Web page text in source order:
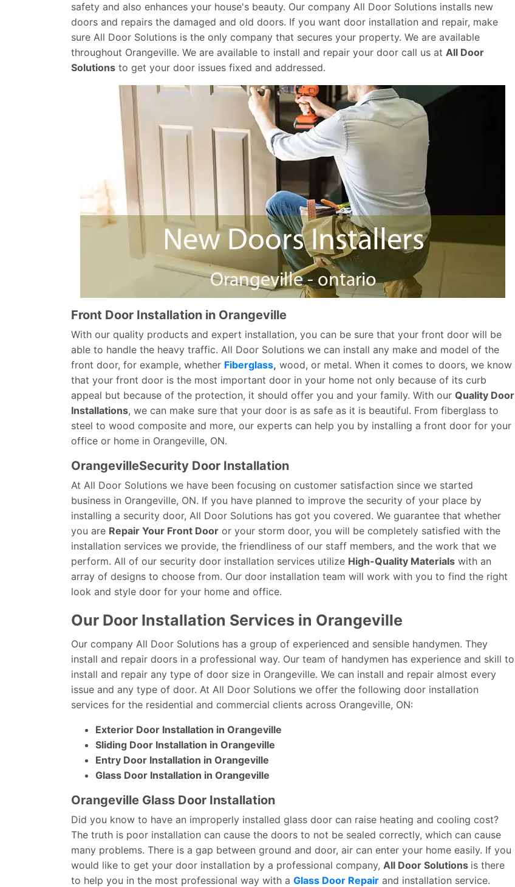
safety and also enhances your house's beauty. Our company All Door Solutions installs new
doors and repairs the damaged and old doors. If you want door installation and repair, make
sure All Door Solutions is the only company that secures your property. We are available
throughout Orangeville. We are available to install and repair your door call us at All Door
Solutions to get your door issues fixed and addressed.
Front Door Installation in Orangeville
With our quality products and expert installation, you can be sure that your front door will be
able to handle the heavy traffic. All Door Solutions we can install any make and model of the
front door, for example, whether Fiberglass, wood, or metal. When it comes to doors, we know
that your front door is the most important door in your home not only because of its curb
appeal but because of the protection, it should offer you and your family. With our Quality Door
Installations, we can make sure that your door is as safe as it is beautiful. From fiberglass to
steel to wood composite and more, our experts can help you by installing a front door for your
office or home in Orangeville, ON.
OrangevilleSecurity Door Installation
At All Door Solutions we have been focusing on customer satisfaction since we started
business in Orangeville, ON. If you have planned to improve the security of your place by
installing a security door, All Door Solutions has got you covered. We guarantee that whether
you are Repair Your Front Door or your storm door, you will be completely satisfied with the
installation services we provide, the friendliness of our staff members, and the work that we
perform. All of our security door installation services utilize High-Quality Materials with an
array of designs to choose from. Our door installation team will work with you to find the right
look and style door for your home and office.
Our Door Installation Services in Orangeville
Our company All Door Solutions has a group of experienced and sensible handymen. They
install and repair doors in a professional way. Our team of handymen has experience and skill to
install and repair any type of door size in Orangeville. We can install and repair almost every
issue and any type of door. At All Door Solutions we offer the following door installation
services for the residential and commercial clients across Orangeville, ON:
Exterior Door Installation in Orangeville
Sliding Door Installation in Orangeville
Entry Door Installation in Orangeville
Glass Door Installation in Orangeville
Orangeville Glass Door Installation
Did you know to have an improperly installed glass door can raise heating and cooling cost?
The truth is poor installation can cause the doors to not be sealed correctly, which can cause
many problems. There is a gap between ground and door, air can enter your home easily. If you
would like to get your door installation by a professional company, All Door Solutions is there
to help you in the most professional way with a Glass Door Repair and installation service.